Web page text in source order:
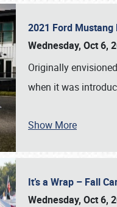
2021 Ford
Wednesday, Oct 6,
Originally
when it was
Show More
It’s a Wrap – Fall
Wednesday, Oct 6,
Book